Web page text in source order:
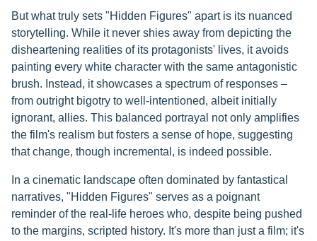
But what truly sets "Hidden Figures" apart is its nuanced
storytelling. While it never shies away from depicting the
disheartening realities of its protagonists' lives, it avoids
painting every white character with the same antagonistic
brush. Instead, it showcases a spectrum of responses –
from outright bigotry to well-intentioned, albeit initially
ignorant, allies. This balanced portrayal not only amplifies
the film's realism but fosters a sense of hope, suggesting
that change, though incremental, is indeed possible.
In a cinematic landscape often dominated by fantastical
narratives, "Hidden Figures" serves as a poignant
reminder of the real-life heroes who, despite being pushed
to the margins, scripted history. It's more than just a film; it's